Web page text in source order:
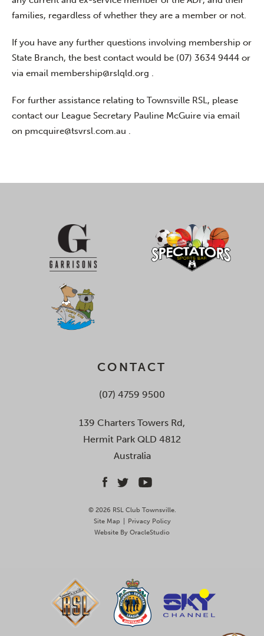
families, regardless of whether they are a member or not.
If you have any further questions involving membership or
State Branch, the best contact would be (07) 3634 9444 or
via email membership@rslqld.org .
For further assistance relating to Townsville RSL, please
contact our League Secretary Pauline McGuire via email
on pmcquire@tsvrsl.com.au .
CONTACT
(07) 4759 9500
139 Charters Towers Rd,
Hermit Park QLD 4812
Australia
© 2026 RSL Club Townsville.
Site Map
Privacy Policy
Website By OracleStudio